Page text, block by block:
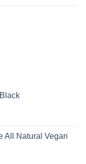
All Natural Vegan